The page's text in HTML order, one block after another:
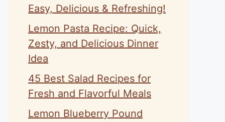
Easy, Delicious & Refreshing!
Lemon Pasta Recipe: Quick,
Zesty, and Delicious Dinner
Idea
45 Best Salad Recipes for
Fresh and Flavorful Meals
Lemon Blueberry Pound